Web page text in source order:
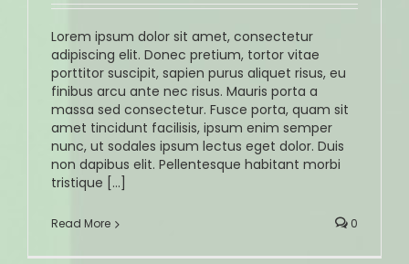
Lorem ipsum dolor sit amet, consectetur
adipiscing elit. Donec pretium, tortor vitae
porttitor suscipit, sapien purus aliquet risus, eu
finibus arcu ante nec risus. Mauris porta a
massa sed consectetur. Fusce porta, quam sit
amet tincidunt facilisis, ipsum enim semper
nunc, ut sodales ipsum lectus eget dolor. Duis
non dapibus elit. Pellentesque habitant morbi
tristique [...]
Read More 0